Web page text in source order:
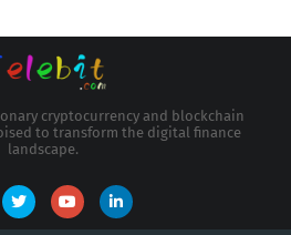
cryptocurrency and blockchain
to transform the digital finance
landscape.